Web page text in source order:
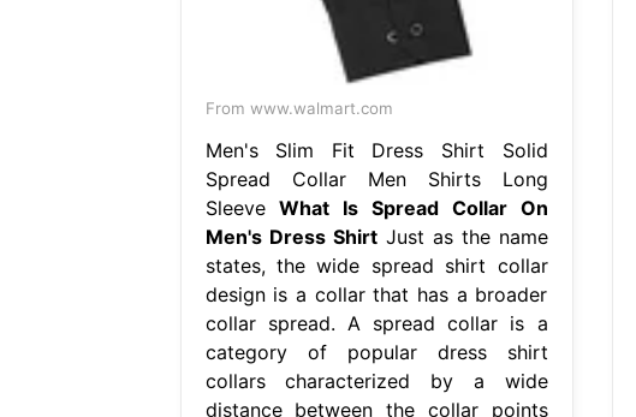
From www.walmart.com
Men's Slim Fit Dress Shirt Solid
Spread Collar Men Shirts Long
SleeveWhat Is Spread Collar On
Men's Dress ShirtJust as the name
states, the wide spread shirt collar
design is a collar that has a broader
collar spread. A spread collar is a
category of popular dress shirt
collars characterized by a wide
distance between the collar points